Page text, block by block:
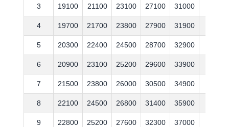
3 19100 21100 23100 27100 31000
4 19700 21700 23800 27900 31900
5 20300 22400 24500 28700 32900
6 20900 23100 25200 29600 33900
7 21500 23800 26000 30500 34900
8 22100 24500 26800 31400 35900
9 22800 25200 27600 32300 37000